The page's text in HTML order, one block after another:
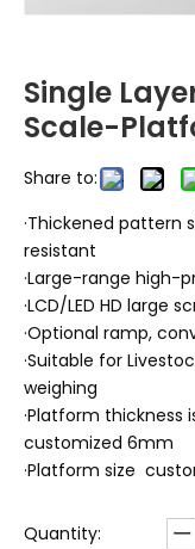
Single
Scale-
Share to:
·Thickened pattern
resistant
·Large-range high-
·LCD/LED HD large
·Optional ramp,
·Suitable for
weighing
·Platform
customized 6mm
·Platform size
Quantity: